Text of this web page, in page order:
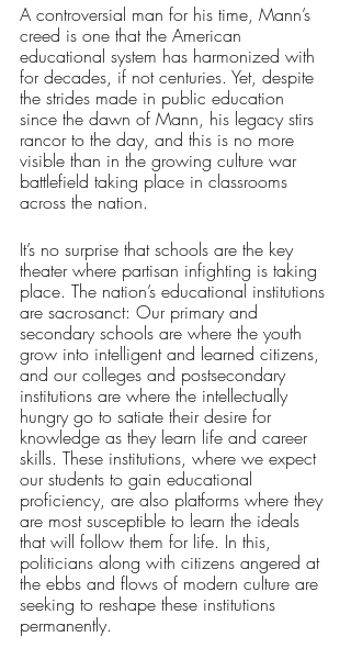
A controversial man for his time, Mann’s
creed is one that the American
educational system has harmonized with
for decades, if not centuries. Yet, despite
the strides made in public education
since the dawn of Mann, his legacy stirs
rancor to the day, and this is no more
visible than in the growing culture war
battlefield taking place in classrooms
across the nation.
It’s no surprise that schools are the key
theater where partisan infighting is taking
place. The nation’s educational institutions
are sacrosanct: Our primary and
secondary schools are where the youth
grow into intelligent and learned citizens,
and our colleges and postsecondary
institutions are where the intellectually
hungry go to satiate their desire for
knowledge as they learn life and career
skills. These institutions, where we expect
our students to gain educational
proficiency, are also platforms where they
are most susceptible to learn the ideals
that will follow them for life. In this,
politicians along with citizens angered at
the ebbs and flows of modern culture are
seeking to reshape these institutions
permanently.